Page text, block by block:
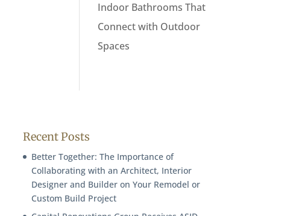
Indoor Bathrooms That
Connect with Outdoor
Spaces
Recent Posts
Better Together: The Importance of
Collaborating with an Architect, Interior
Designer and Builder on Your Remodel or
Custom Build Project